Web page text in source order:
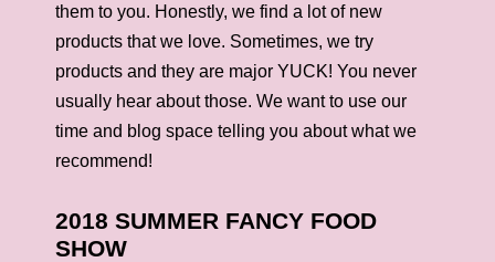
them to you. Honestly, we find a lot of new
products that we love. Sometimes, we try
products and they are major YUCK! You never
usually hear about those. We want to use our
time and blog space telling you about what we
recommend!
2018 SUMMER FANCY FOOD
SHOW